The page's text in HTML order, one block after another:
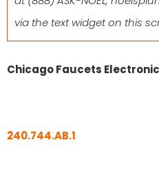
via the text widget on this
Chicago Faucets
240.744.AB.1